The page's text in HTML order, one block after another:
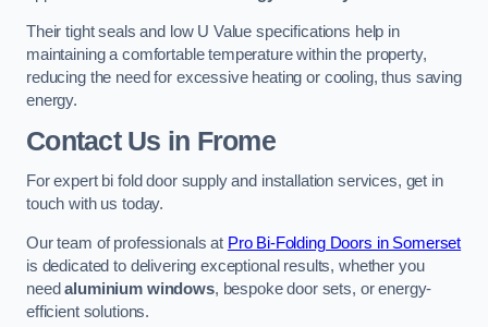
Their tight seals and low U Value specifications help in
maintaining a comfortable temperature within the property,
reducing the need for excessive heating or cooling, thus saving
energy.
Contact Us in Frome
For expert bi fold door supply and installation services, get in
touch with us today.
Our team of professionals at Pro Bi-Folding Doors in Somerset
is dedicated to delivering exceptional results, whether you
needaluminium windows, bespoke door sets, or energy-
efficient solutions.